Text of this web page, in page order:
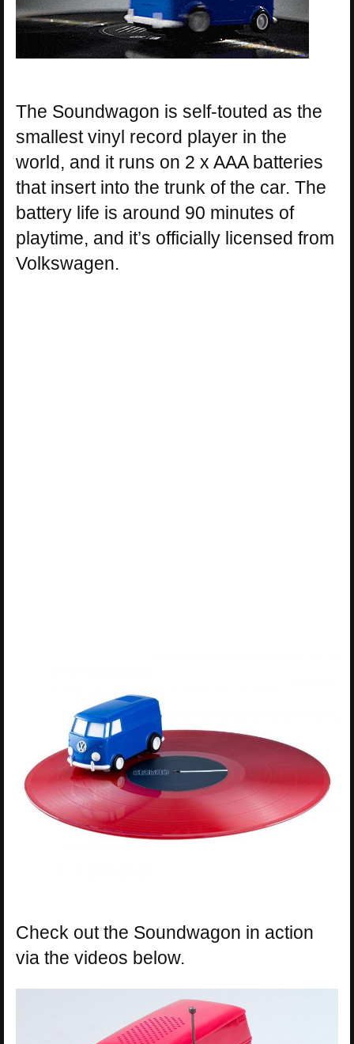
The Soundwagon is self-touted as the
smallest vinyl record player in the
world, and it runs on 2 x AAA batteries
that insert into the trunk of the car. The
battery life is around 90 minutes of
playtime, and it’s officially licensed from
Volkswagen.
Check out the Soundwagon in action
via the videos below.